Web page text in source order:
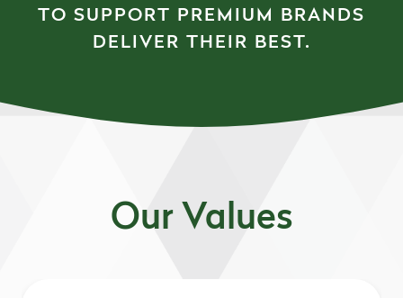
TO SUPPORT PREMIUM BRANDS
DELIVER THEIR BEST.
Our Values